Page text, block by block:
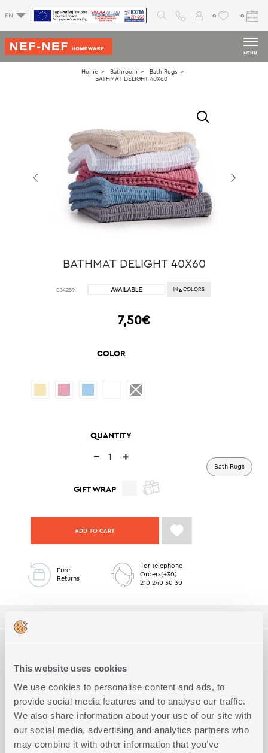
This website uses cookies
We use cookies to personalise content and ads, to
provide social media features and to analyse our traffic.
We also share information about your use of our site with
our social media, advertising and analytics partners who
may combine it with other information that you’ve
EN 0 0
MENU
Home Bathroom
Bath Rugs
BATHMAT DELIGHT 40X60
BATHMAT DELIGHT 40X60
034259 IN 4 COLORS
7,50€
COLOR
QUANTITY
GIFT WRAP
ADD TO CART
Free
Returns
For Telephone
Orders(+30)
210 240 30 30
Bath Rugs
Weight (g/m2) 1100
Complete the Look